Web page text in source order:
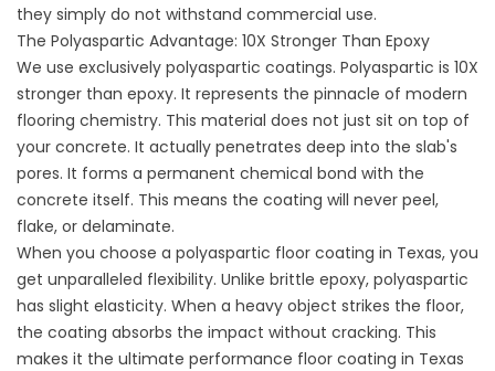
they simply do not withstand commercial use.
The Polyaspartic Advantage: 10X Stronger Than Epoxy
We use exclusively polyaspartic coatings. Polyaspartic is 10X
stronger than epoxy. It represents the pinnacle of modern
flooring chemistry. This material does not just sit on top of
your concrete. It actually penetrates deep into the slab's
pores. It forms a permanent chemical bond with the
concrete itself. This means the coating will never peel,
flake, or delaminate.
When you choose a polyaspartic floor coating in Texas, you
get unparalleled flexibility. Unlike brittle epoxy, polyaspartic
has slight elasticity. When a heavy object strikes the floor,
the coating absorbs the impact without cracking. This
makes it the ultimate performance floor coating in Texas